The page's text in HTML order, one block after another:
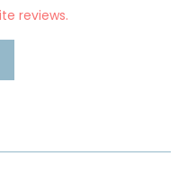
reviews.